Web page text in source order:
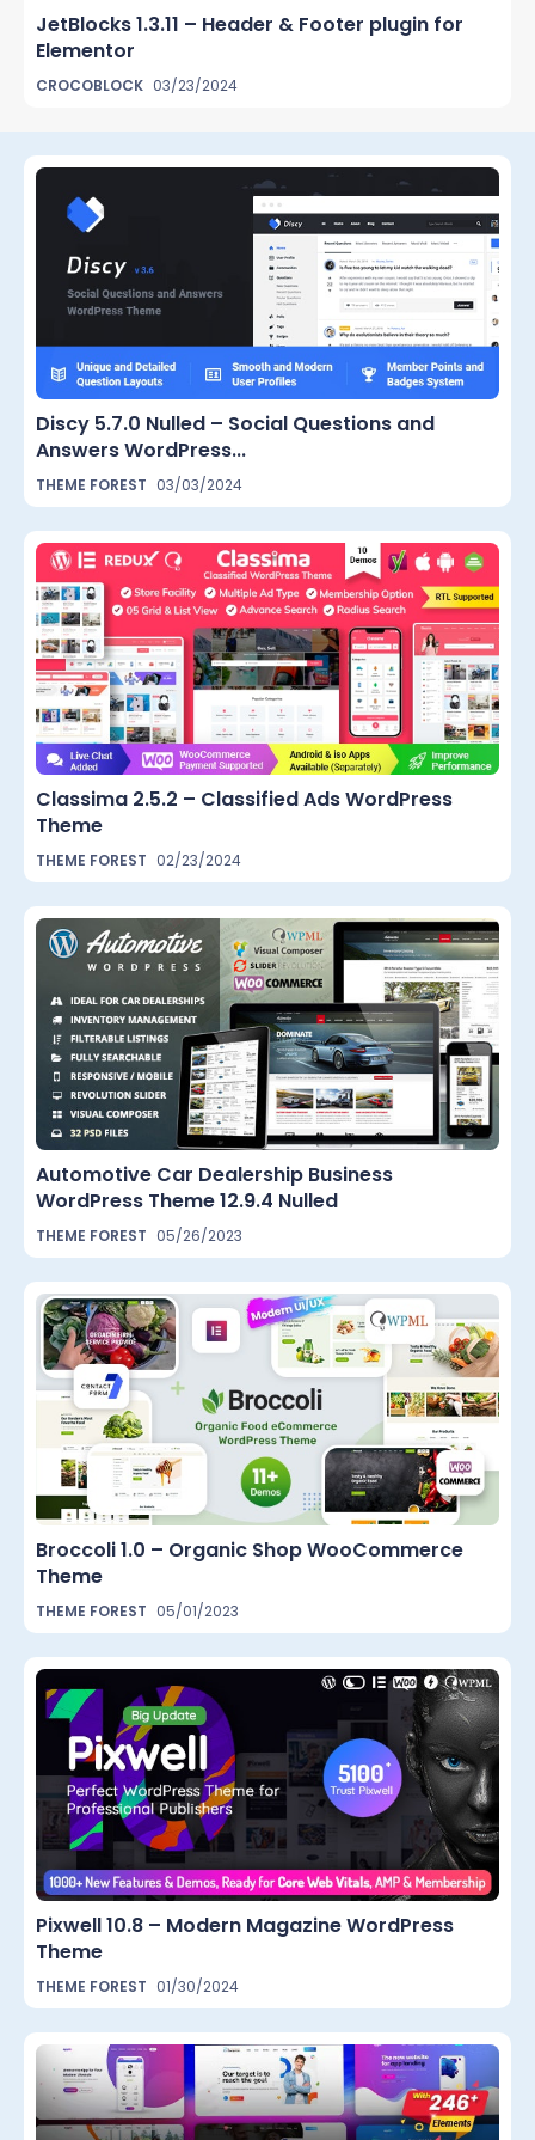
JetBlocks 1.3.11 – Header & Footer plugin for
Elementor
CROCOBLOCK 03/23/2024
Discy 5.7.0 Nulled – Social Questions and
Answers WordPress...
THEME FOREST 03/03/2024
Classima 2.5.2 – Classified Ads WordPress
Theme
THEME FOREST 02/23/2024
Automotive Car Dealership Business
WordPress Theme 12.9.4 Nulled
THEME FOREST 05/26/2023
Broccoli 1.0 – Organic Shop WooCommerce
Theme
THEME FOREST 05/01/2023
Pixwell 10.8 – Modern Magazine WordPress
Theme
THEME FOREST 01/30/2024